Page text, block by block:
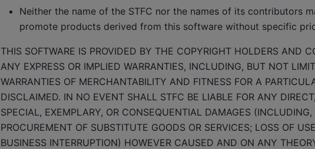
Neither the name of the STFC nor the names of its contributors
promote products derived from this software without specific
THIS SOFTWARE IS PROVIDED BY THE COPYRIGHT HOLDERS AND
ANY EXPRESS OR IMPLIED WARRANTIES, INCLUDING, BUT NOT
WARRANTIES OF MERCHANTABILITY AND FITNESS FOR A
DISCLAIMED. IN NO EVENT SHALL STFC BE LIABLE FOR ANY
SPECIAL, EXEMPLARY, OR CONSEQUENTIAL DAMAGES
PROCUREMENT OF SUBSTITUTE GOODS OR SERVICES; LOSS OF
BUSINESS INTERRUPTION) HOWEVER CAUSED AND ON ANY